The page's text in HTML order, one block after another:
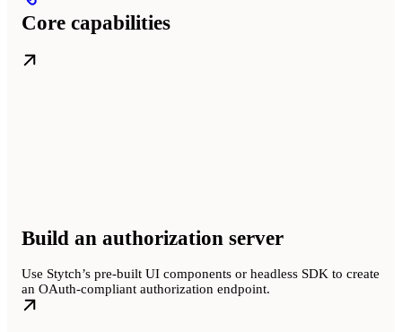
Core capabilities
Build an authorization server
Use Stytch’s pre-built UI components or headless SDK to create
an OAuth-compliant authorization endpoint.